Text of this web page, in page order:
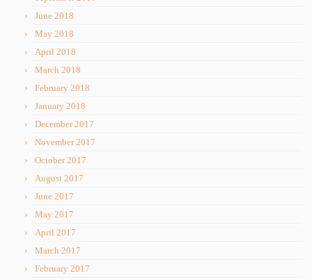
June 2018
May 2018
April 2018
March 2018
February 2018
January 2018
December 2017
November 2017
October 2017
August 2017
June 2017
May 2017
April 2017
March 2017
February 2017